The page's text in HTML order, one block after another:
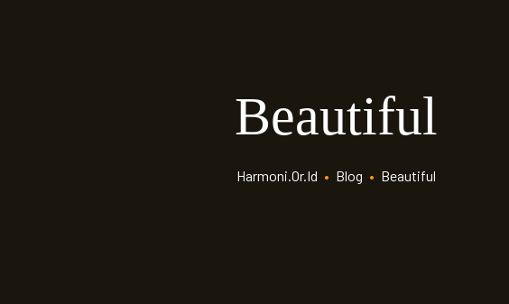
Beautiful
Harmoni.or.id • Blog • Beautiful